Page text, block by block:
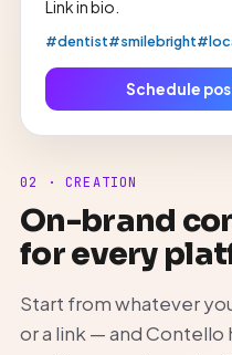
Link in bio.
#dentist#smilebright
Schedule
02 · CREATION
On-brand
for every
Start from whatever
or a link — and Contello